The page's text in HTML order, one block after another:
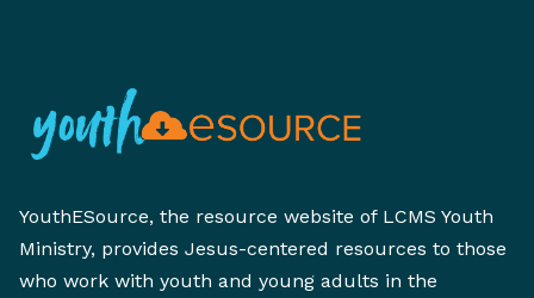
YouthESource, the resource website of LCMS Youth
Ministry, provides Jesus-centered resources to those
who work with youth and young adults in the